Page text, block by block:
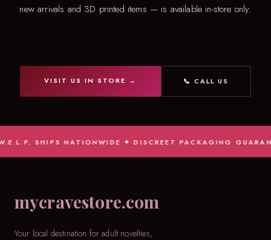
new arrivals and 3D printed items — is available in-store only.
VISIT US IN STORE → 📞 CALL US
NATIONWIDE ✦ DISCREET PACKAGING GUARANTEED
mycravestore.com
Your local destination for adult novelties,